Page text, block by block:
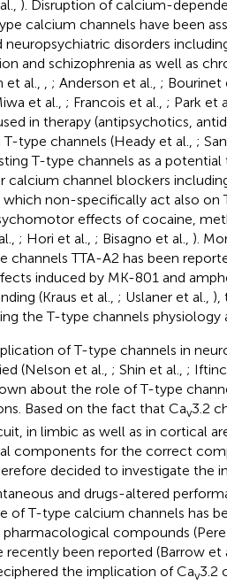
). Disruption of calcium-
calcium channels have been
disorders
and schizophrenia as well as
et al., , ; Anderson et al., ; Bourinet
et al., ; Francois et al., ; Park et
in therapy (antipsychotics,
type channels (Heady et al., ;
T-type channels as a
calcium channel blockers
which non-specifically act also on
effects of cocaine,
; Hori et al., ; Bisagno et al., ).
channels TTA-A2 has been
induced by MK-801 and
(Kraus et al., ; Uslaner et al., ),
the T-type channels physiology
of T-type channels in
(Nelson et al., ; Shin et al., ;
about the role of T-type
Based on the fact that Cav3.2
in limbic as well as in cortical
components for the correct
decided to investigate the
and drugs-altered
of T-type calcium channels has
compounds
recently been reported (Barrow et
the implication of Cav3.2